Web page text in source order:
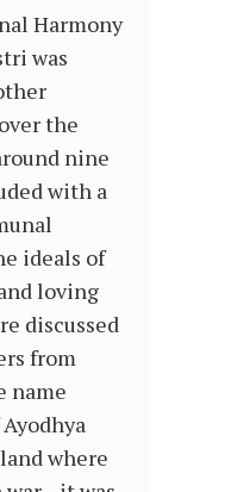
Harmony
was
the
nine
with a
ideals of
loving
discussed
from
name
where